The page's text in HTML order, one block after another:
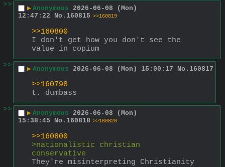
>>
▶ Anonymous 2026-06-08 (Mon)
12:47:22
No. 160815 >>160819
>>160800
I don't get how you don't see the
value in copium
>>
▶ Anonymous 2026-06-08 (Mon) 15:00:17 No. 160817
>>160798
t. dumbass
>>
▶ Anonymous 2026-06-08 (Mon)
15:38:45
No. 160818 >>160820
>>160800
>nationalistic christian
conservative
They're misinterpreting Christianity